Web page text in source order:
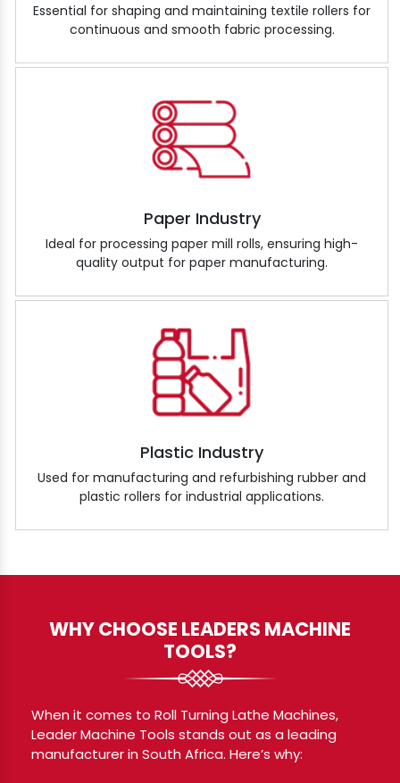
Essential for shaping and maintaining textile rollers for
continuous and smooth fabric processing.
Paper Industry
Ideal for processing paper mill rolls, ensuring high-
quality output for paper manufacturing.
Plastic Industry
Used for manufacturing and refurbishing rubber and
plastic rollers for industrial applications.
WHY CHOOSE LEADERS MACHINE
TOOLS?
When it comes to Roll Turning Lathe Machines,
Leader Machine Tools stands out as a leading
manufacturer in South Africa. Here’s why: